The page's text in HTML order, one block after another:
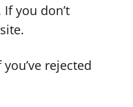
you don’t
rejected